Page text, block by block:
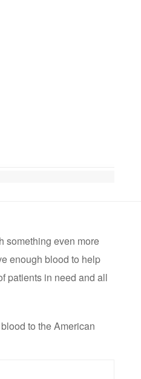
something even more
enough blood to help
patients in need and all
to the American